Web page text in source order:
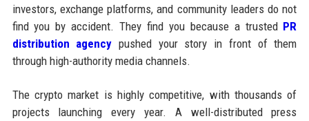
investors, exchange platforms, and community leaders do not
find you by accident. They find you because a trusted PR
distribution agency pushed your story in front of them
through high-authority media channels.
The crypto market is highly competitive, with thousands of
projects launching every year. A well-distributed press